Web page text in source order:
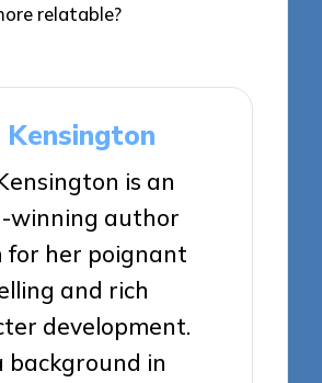
relatable?
Kensington
is an
winning author
for her poignant
and rich
development.
background in